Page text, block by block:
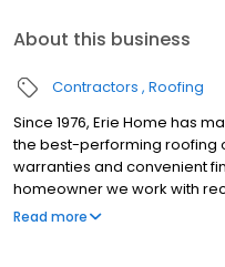
About this business
Contractors Roofing
Since 1976, Erie Home has
the best-performing roofing
warranties and convenient
homeowner we work with
for their homes and
Read more